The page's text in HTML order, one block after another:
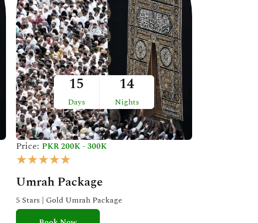
15
Days
14
Nights
Price: PKR 200K - 300K
★★★★★R
t
e
d
Umrah Package
5 Stars | Gold Umrah Package